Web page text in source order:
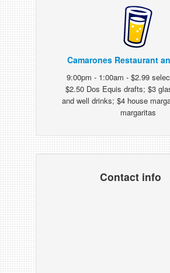
Camarones Restaurant
9:00pm - 1:00am - $2.99
$2.50 Dos Equis drafts; $3
and well drinks; $4 house
margaritas
Contact info